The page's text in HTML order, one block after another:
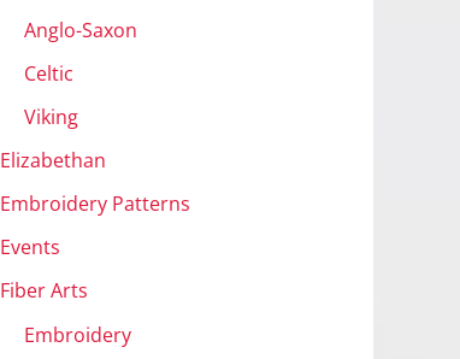
Anglo-Saxon
Celtic
Viking
Elizabethan
Embroidery Patterns
Events
Fiber Arts
Embroidery